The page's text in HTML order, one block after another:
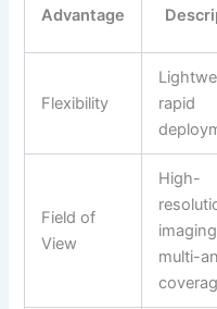
Advantage
Flexibility
rapid
Field of
View
High-
multi-